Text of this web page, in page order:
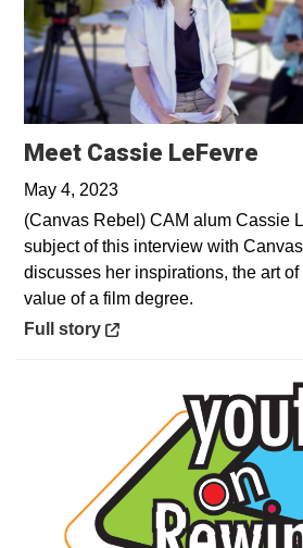
Meet Cassie LeFevre
May 4, 2023
(Canvas Rebel) CAM alum Cassie
subject of this interview with
discusses her inspirations, the art
value of a film degree.
Opens in a new window
Full story